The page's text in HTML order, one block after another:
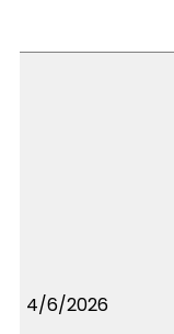
4/6/2026